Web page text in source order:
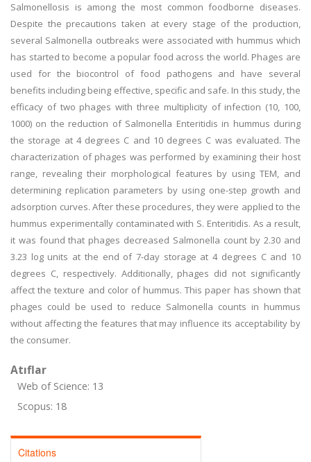
Salmonellosis is among the most common foodborne diseases.
Despite the precautions taken at every stage of the production,
several Salmonella outbreaks were associated with hummus which
has started to become a popular food across the world. Phages are
used for the biocontrol of food pathogens and have several
benefits including being effective, specific and safe. In this study, the
efficacy of two phages with three multiplicity of infection (10, 100,
1000) on the reduction of Salmonella Enteritidis in hummus during
the storage at 4 degrees C and 10 degrees C was evaluated. The
characterization of phages was performed by examining their host
range, revealing their morphological features by using TEM, and
determining replication parameters by using one-step growth and
adsorption curves. After these procedures, they were applied to the
hummus experimentally contaminated with S. Enteritidis. As a result,
it was found that phages decreased Salmonella count by 2.30 and
3.23 log units at the end of 7-day storage at 4 degrees C and 10
degrees C, respectively. Additionally, phages did not significantly
affect the texture and color of hummus. This paper has shown that
phages could be used to reduce Salmonella counts in hummus
without affecting the features that may influence its acceptability by
the consumer.
Atıflar
Web of Science: 13
Scopus: 18
Citations